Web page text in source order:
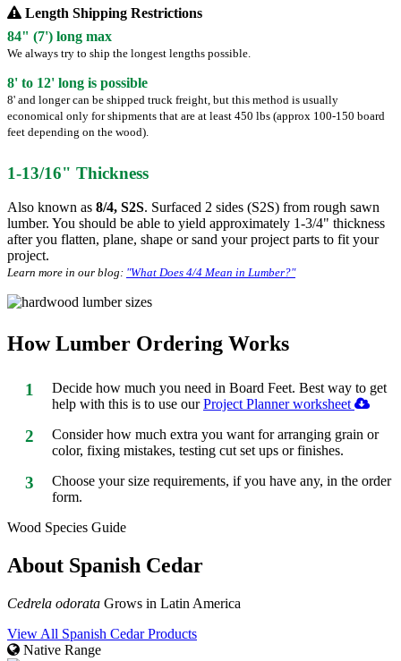
Length Shipping Restrictions
84" (7') long max
We always try to ship the longest lengths possible.
8' to 12' long is possible
8' and longer can be shipped truck freight, but this method is usually
economical only for shipments that are at least 450 lbs (approx 100-150 board
feet depending on the wood).
1-13/16" Thickness
Also known as 8/4, S2S. Surfaced 2 sides (S2S) from rough sawn
lumber. You should be able to yield approximately 1-3/4" thickness
after you flatten, plane, shape or sand your project parts to fit your
project.
Learn more in our blog: "What Does 4/4 Mean in Lumber?"
How Lumber Ordering Works
1
Decide how much you need in Board Feet. Best way to get
help with this is to use ourProject Planner worksheet
2
Consider how much extra you want for arranging grain or
color, fixing mistakes, testing cut set ups or finishes.
3
Choose your size requirements, if you have any, in the order
form.
Wood Species Guide
About Spanish Cedar
Cedrela odorata Grows in Latin America
View All Spanish Cedar Products
Native Range